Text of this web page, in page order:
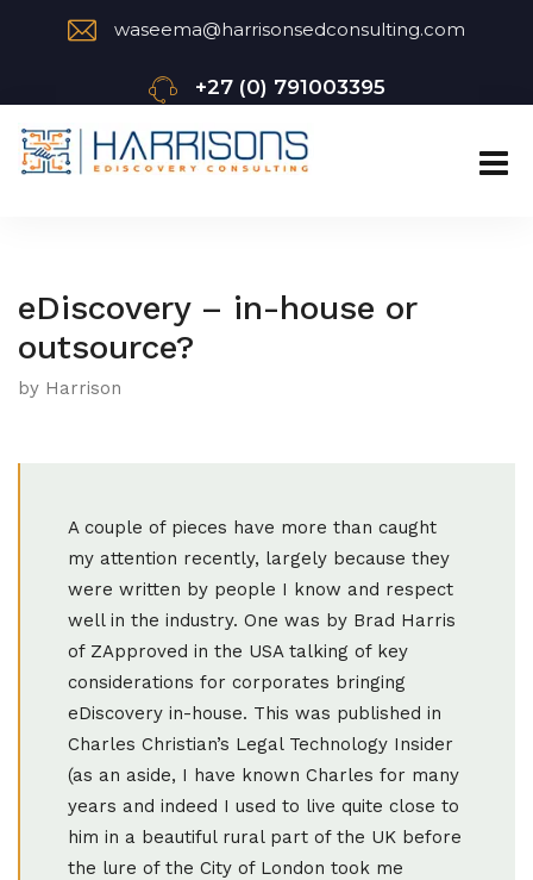
waseema@harrisonsedconsulting.com
+27 (0) 791003395
eDiscovery – in-house or
outsource?
by Harrison
A couple of pieces have more than caught
my attention recently, largely because they
were written by people I know and respect
well in the industry. One was by Brad Harris
of ZApproved in the USA talking of key
considerations for corporates bringing
eDiscovery in-house. This was published in
Charles Christian’s Legal Technology Insider
(as an aside, I have known Charles for many
years and indeed I used to live quite close to
him in a beautiful rural part of the UK before
the lure of the City of London took me